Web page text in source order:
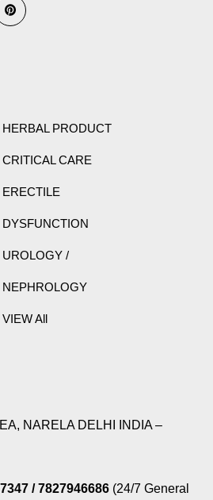
HERBAL PRODUCT
CRITICAL CARE
ERECTILE
DYSFUNCTION
UROLOGY /
NEPHROLOGY
VIEW All
NARELA DELHI INDIA –
/ 7827946686 (24/7 General